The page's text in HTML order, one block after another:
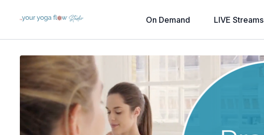
On Demand LIVE Streams